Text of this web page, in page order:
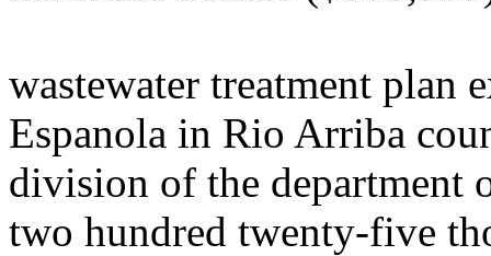
wastewater treatment plan
Espanola in Rio Arriba
division of the department
two hundred twenty-five